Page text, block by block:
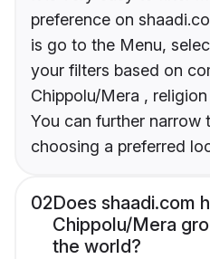
preference on
is go to the Menu,
your filters based on
Chippolu/Mera ,
You can further narrow
choosing a preferred
02Does shaadi.com
Chippolu/Mera
the world?